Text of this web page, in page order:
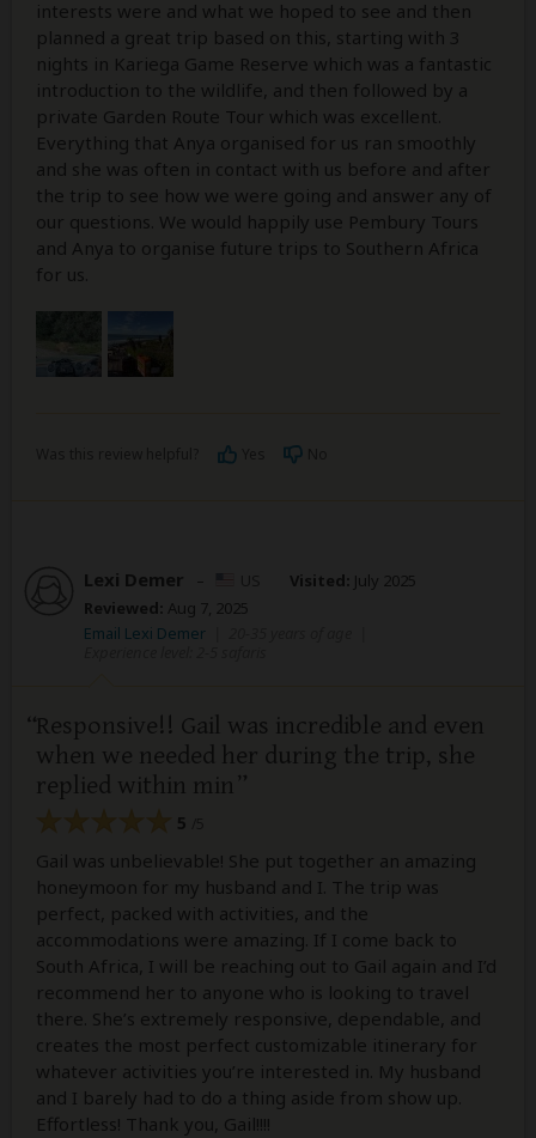
interests were and what we hoped to see and then
planned a great trip based on this, starting with 3
nights in Kariega Game Reserve which was a fantastic
introduction to the wildlife, and then followed by a
private Garden Route Tour which was excellent.
Everything that Anya organised for us ran smoothly
and she was often in contact with us before and after
the trip to see how we were going and answer any of
our questions. We would happily use Pembury Tours
and Anya to organise future trips to Southern Africa
for us.
Lexi Demer – Visited: July 2025
Reviewed: Aug 7, 2025
Email Lexi Demer
Responsive!! Gail was incredible and even
when we needed her during the trip, she
replied within min
5
Gail was unbelievable! She put together an amazing
honeymoon for my husband and I. The trip was
perfect, packed with activities, and the
accommodations were amazing. If I come back to
South Africa, I will be reaching out to Gail again and I’d
recommend her to anyone who is looking to travel
there. She’s extremely responsive, dependable, and
creates the most perfect customizable itinerary for
whatever activities you’re interested in. My husband
and I barely had to do a thing aside from show up.
Effortless! Thank you, Gail!!!!